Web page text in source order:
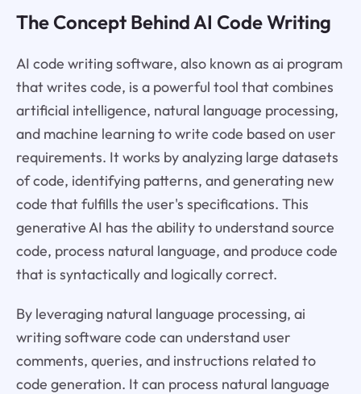
The Concept Behind AI Code Writing
AI code writing software, also known as ai program
that writes code, is a powerful tool that combines
artificial intelligence, natural language processing,
and machine learning to write code based on user
requirements. It works by analyzing large datasets
of code, identifying patterns, and generating new
code that fulfills the user's specifications. This
generative AI has the ability to understand source
code, process natural language, and produce code
that is syntactically and logically correct.
By leveraging natural language processing, ai
writing software code can understand user
comments, queries, and instructions related to
code generation. It can process natural language